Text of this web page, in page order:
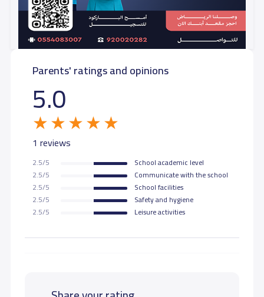
Parents' ratings and opinions
5.0
1 reviews
2.5/5
School academic level
2.5/5
Communicate with the school
2.5/5
School facilities
2.5/5
Safety and hygiene
2.5/5
Leisure activities